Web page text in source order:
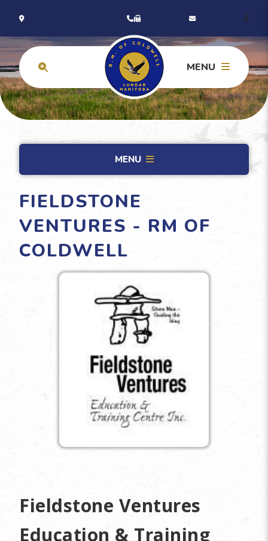
MENU
MENU
FIELDSTONE
VENTURES - RM OF
COLDWELL
Fieldstone Ventures
Education & Training